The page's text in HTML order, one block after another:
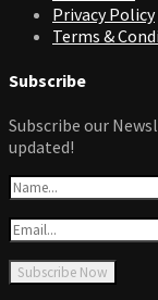
Privacy Policy
Terms &
Subscribe
Subscribe our
updated!